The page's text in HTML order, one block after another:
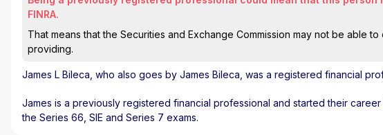
FINRA.
That means that the Securities and Exchange Commission may not be able
providing.
James L Bileca , who also goes by James Bileca, was a registered financial
James is a previously registered financial professional and started their
the Series 66, SIE and Series 7 exams.